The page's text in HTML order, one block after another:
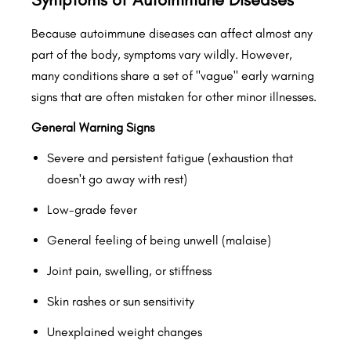
Because autoimmune diseases can affect almost any
part of the body, symptoms vary wildly. However,
many conditions share a set of "vague" early warning
signs that are often mistaken for other minor illnesses.
General Warning Signs
Severe and persistent fatigue (exhaustion that
doesn't go away with rest)
Low-grade fever
General feeling of being unwell (malaise)
Joint pain, swelling, or stiffness
Skin rashes or sun sensitivity
Unexplained weight changes